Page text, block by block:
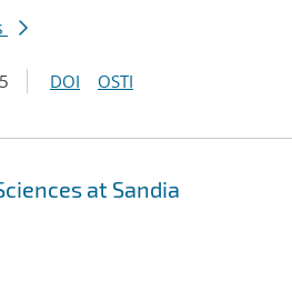
DOI OSTI
at Sandia